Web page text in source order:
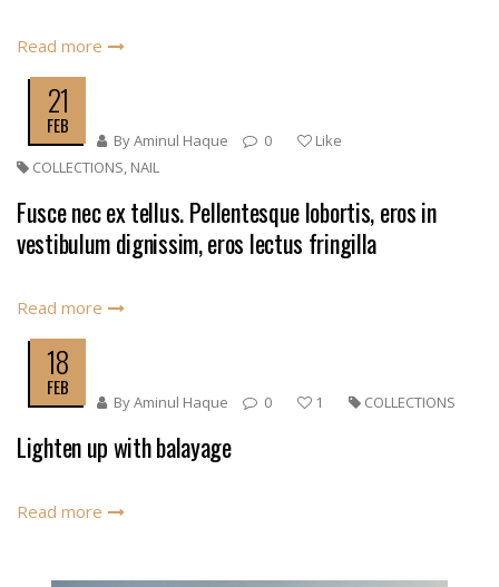
Read more
21
FEB
ByAminul Haque 0
Like
COLLECTIONS, NAIL
Fusce nec ex tellus. Pellentesque lobortis, eros in
vestibulum dignissim, eros lectus fringilla
Read more
18
FEB
ByAminul Haque 0 1 COLLECTIONS
Lighten up with balayage
Read more